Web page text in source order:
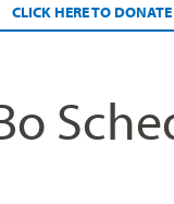
CLICK HERE TO DONATE